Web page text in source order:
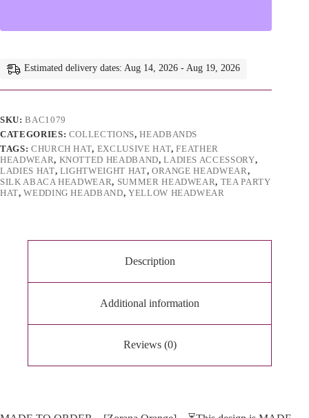
e
i
e
:
Estimated delivery dates: Aug 14, 2026 - Aug 19, 2026
SKU:BAC1079
CATEGORIES: COLLECTIONS,HEADBANDS
TAGS: CHURCH HAT, EXCLUSIVE HAT,FEATHER
HEADWEAR, KNOTTED HEADBAND,LADIES ACCESSORY,
LADIES HAT, LIGHTWEIGHT HAT, ORANGE HEADWEAR,
SILK ABACA HEADWEAR, SUMMER HEADWEAR, TEA PARTY
HAT,WEDDING HEADBAND, YELLOW HEADWEAR
Description
Additional information
Reviews (0)